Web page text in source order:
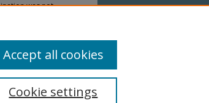
was not
Cookie settings
Accept all cookies